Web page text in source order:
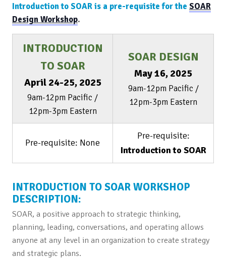
Introduction to SOAR is a pre-requisite for the SOAR
Design Workshop.
INTRODUCTION
TO SOAR
April 24-25, 2025
9am-12pm Pacific /
12pm-3pm Eastern
SOAR DESIGN
May 16, 2025
9am-12pm Pacific /
12pm-3pm Eastern
Pre-requisite: None
Pre-requisite:
Introduction to SOAR
INTRODUCTION TO SOAR WORKSHOP
DESCRIPTION:
SOAR, a positive approach to strategic thinking,
planning, leading, conversations, and operating allows
anyone at any level in an organization to create strategy
and strategic plans.